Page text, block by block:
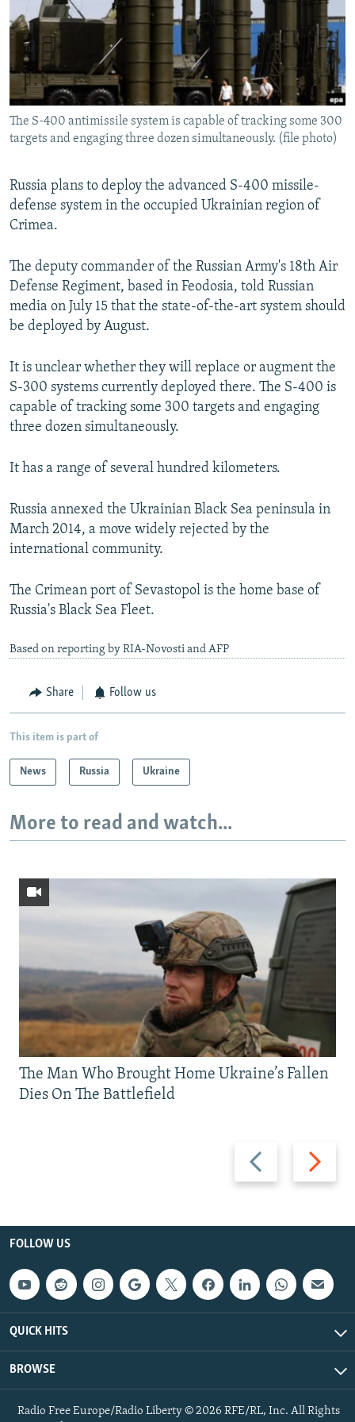
SYSTEMA
THE RUNDOWN
MAJLIS
SHARE TIPS SECURELY
BYPASS BLOCKING
ABOUT RFE/RL
CONTACT US
FOLLOW US
All RFE/RL sites
The S-400 antimissile system is capable of tracking some 300
targets and engaging three dozen simultaneously. (file photo)
Russia plans to deploy the advanced S-400 missile-
defense system in the occupied Ukrainian region of
Crimea.
The deputy commander of the Russian Army's 18th Air
Defense Regiment, based in Feodosia, told Russian
media on July 15 that the state-of-the-art system should
be deployed by August.
It is unclear whether they will replace or augment the
S-300 systems currently deployed there. The S-400 is
capable of tracking some 300 targets and engaging
three dozen simultaneously.
It has a range of several hundred kilometers.
Russia annexed the Ukrainian Black Sea peninsula in
March 2014, a move widely rejected by the
international community.
The Crimean port of Sevastopol is the home base of
Russia's Black Sea Fleet.
Based on reporting by RIA-Novosti and AFP
Share Follow us
This item is part of
News Russia Ukraine
More to read and watch...
Previous
slide
Next
slide
The Man Who Brought Home Ukraine’s Fallen
Dies On The Battlefield
FOLLOW US
QUICK HITS
BROWSE
Radio Free Europe/Radio Liberty © 2026 RFE/RL, Inc. All Rights